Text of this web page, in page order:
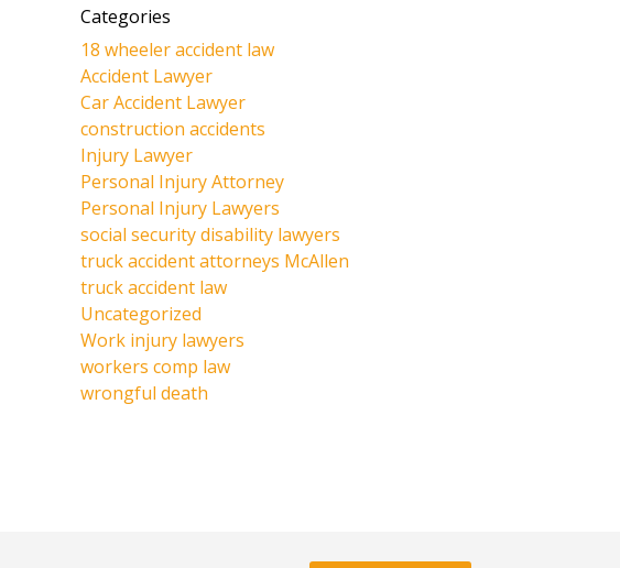
Categories
18 wheeler accident law
Accident Lawyer
Car Accident Lawyer
construction accidents
Injury Lawyer
Personal Injury Attorney
Personal Injury Lawyers
social security disability lawyers
truck accident attorneys McAllen
truck accident law
Uncategorized
Work injury lawyers
workers comp law
wrongful death